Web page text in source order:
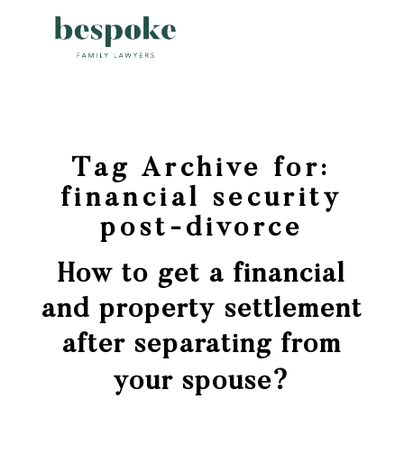
Tag Archive for:
financial security
post-divorce
How to get a financial
and property settlement
after separating from
your spouse?